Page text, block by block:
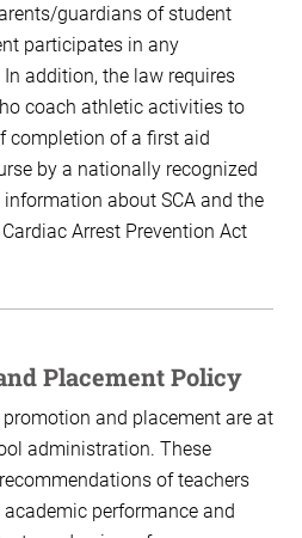
guardians of student
participates in any
addition, the law requires
coach athletic activities to
completion of a first aid
by a nationally recognized
about SCA and the
Arrest Prevention Act
Placement Policy
and placement are at
administration. These
of teachers
performance and